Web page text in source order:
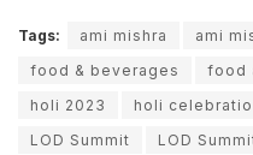
Tags: ami mishra ami
food & beverages
food
holi 2023
holi
LOD Summit
LOD